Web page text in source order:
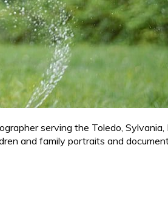
serving the Toledo, Sylvania,
and family portraits and